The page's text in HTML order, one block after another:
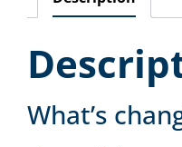
What’s